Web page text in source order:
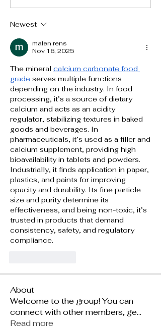
Newest
malen rens
Nov 16, 2025
The mineral calcium carbonate food
grade serves multiple functions
depending on the industry. In food
processing, it’s a source of dietary
calcium and acts as an acidity
regulator, stabilizing textures in baked
goods and beverages. In
pharmaceuticals, it’s used as a filler and
calcium supplement, providing high
bioavailability in tablets and powders.
Industrially, it finds application in paper,
plastics, and paints for improving
opacity and durability. Its fine particle
size and purity determine its
effectiveness, and being non-toxic, it’s
trusted in products that demand
consistency, safety, and regulatory
compliance.
About
Welcome to the group! You can
connect with other members, ge...
Read more